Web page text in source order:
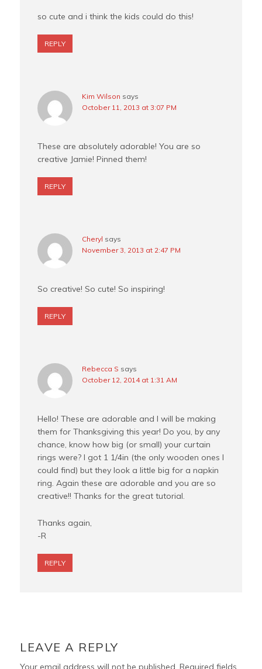
so cute and i think the kids could do this!
REPLY
Kim Wilson says
October 11, 2013 at 3:07 PM
These are absolutely adorable! You are so
creative Jamie! Pinned them!
REPLY
Cheryl says
November 3, 2013 at 2:47 PM
So creative! So cute! So inspiring!
REPLY
Rebecca S says
October 12, 2014 at 1:31 AM
Hello! These are adorable and I will be making
them for Thanksgiving this year! Do you, by any
chance, know how big (or small) your curtain
rings were? I got 1 1/4in (the only wooden ones I
could find) but they look a little big for a napkin
ring. Again these are adorable and you are so
creative!! Thanks for the great tutorial.
Thanks again,
-R
REPLY
LEAVE A REPLY
Your email address will not be published. Required fields